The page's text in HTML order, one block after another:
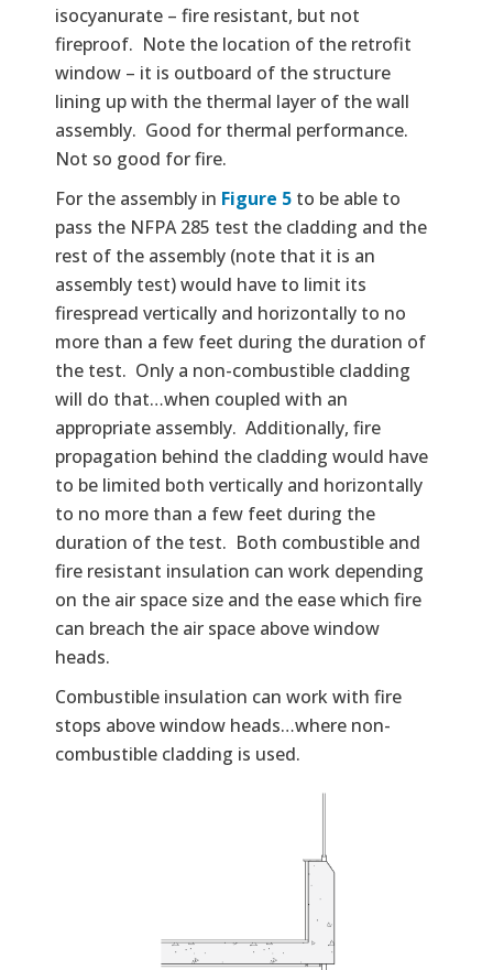
isocyanurate – fire resistant, but not
fireproof. Note the location of the retrofit
window – it is outboard of the structure
lining up with the thermal layer of the wall
assembly. Good for thermal performance.
Not so good for fire.
For the assembly in Figure 5 to be able to
pass the NFPA 285 test the cladding and the
rest of the assembly (note that it is an
assembly test) would have to limit its
firespread vertically and horizontally to no
more than a few feet during the duration of
the test. Only a non-combustible cladding
will do that…when coupled with an
appropriate assembly. Additionally, fire
propagation behind the cladding would have
to be limited both vertically and horizontally
to no more than a few feet during the
duration of the test. Both combustible and
fire resistant insulation can work depending
on the air space size and the ease which fire
can breach the air space above window
heads.
Combustible insulation can work with fire
stops above window heads…where non-
combustible cladding is used.